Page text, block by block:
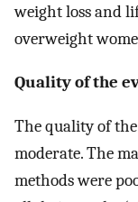
weight loss and
overweight
Quality of the
The quality of
moderate. The
methods were